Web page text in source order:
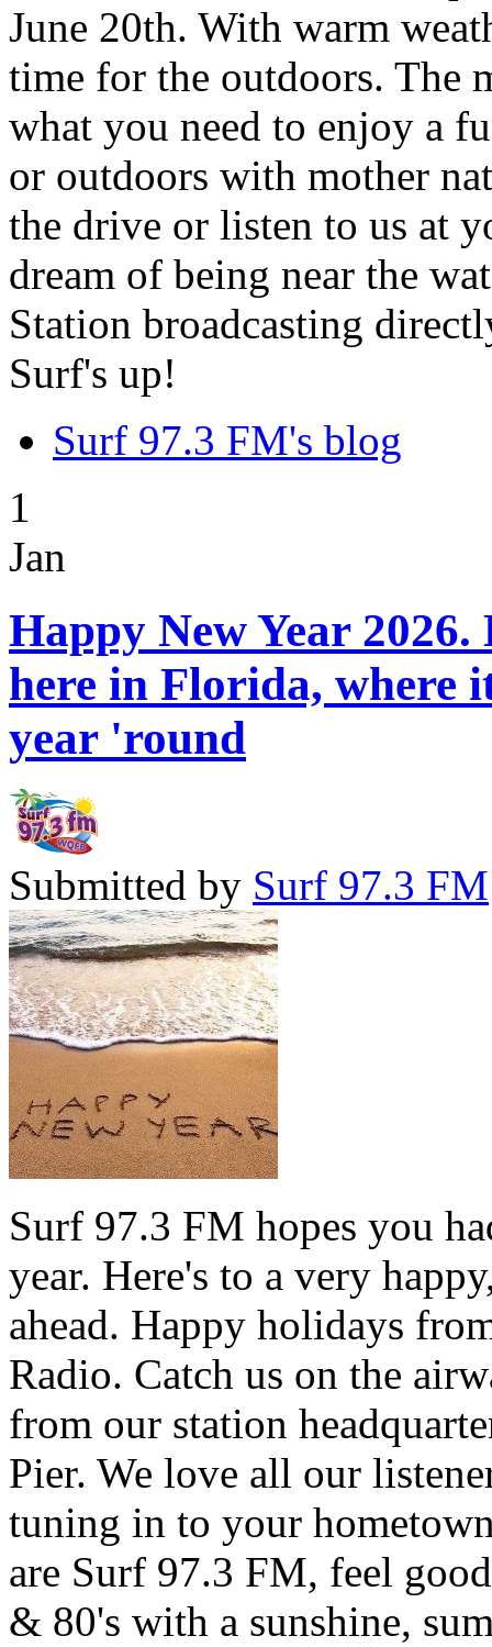
June 20th. With warm
time for the outdoors. The
what you need to enjoy a
or outdoors with mother
the drive or listen to us at
dream of being near the
Station broadcasting
Surf's up!
Surf 97.3 FM's blog
1
Jan
Happy New Year 2026.
here in Florida, where
year 'round
Submitted by Surf 97.3 FM
Surf 97.3 FM hopes you
year. Here's to a very
ahead. Happy holidays
Radio. Catch us on the
from our station
Pier. We love all our
tuning in to your
are Surf 97.3 FM, feel
& 80's with a sunshine,